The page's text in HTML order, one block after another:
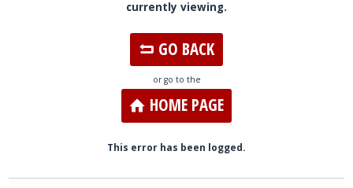
currently viewing.
GO BACK
or go to the
HOME PAGE
This error has been logged.